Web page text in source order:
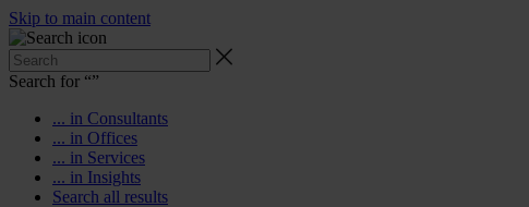
Skip to main content
Search for “”
... in Consultants
... in Offices
... in Services
... in Insights
Search all results